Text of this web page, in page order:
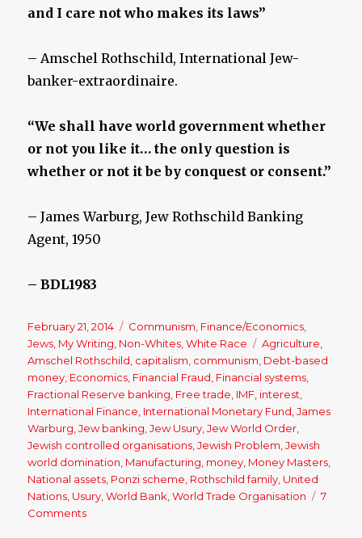
and I care not who makes its laws”
– Amschel Rothschild, International Jew-
banker-extraordinaire.
“We shall have world government whether
or not you like it… the only question is
whether or not it be by conquest or consent.”
– James Warburg, Jew Rothschild Banking
Agent, 1950
– BDL1983
Posted
on
February 21, 2014 Categories
Communism Finance/Economics
Jews My Writing Non-Whites ,White Race Tags
Agriculture
Amschel Rothschild capitalism communism Debt-based
money Economics Financial Fraud Financial systems
Fractional Reserve banking Free trade IMF interest
International Finance International Monetary Fund ,James
Warburg ,Jew banking ,Jew Usury ,Jew World Order
Jewish controlled organisations ,Jewish Problem ,Jewish
world domination Manufacturing money Money Masters
National assets Ponzi scheme Rothschild family United
Nations Usury ,World Bank ,World Trade Organisation
7
Comments